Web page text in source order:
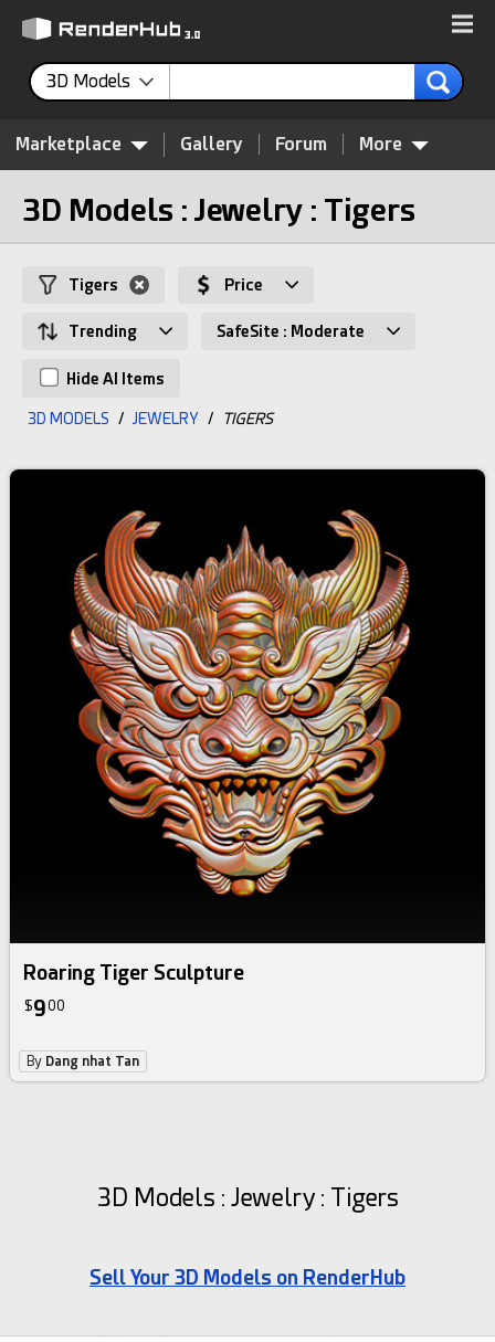
3D Models
Marketplace Gallery Forum More
3D Models : Jewelry : Tigers
Tigers Price
Trending SafeSite : Moderate
Hide AI Items
3D MODELS / JEWELRY / TIGERS
Roaring Tiger Sculpture
$900
By Dang nhat Tan
3D Models : Jewelry : Tigers
Sell Your 3D Models on RenderHub